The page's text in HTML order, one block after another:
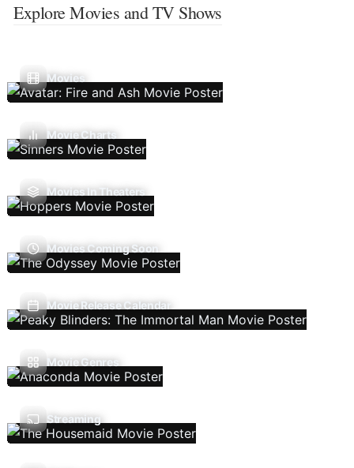
Explore Movies and TV Shows
Movies
Movie Charts
Movies In Theaters
Movies Coming Soon
Movie Release Calendar
Movie Genres
Streaming